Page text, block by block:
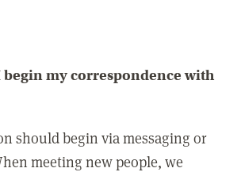
begin my correspondence with
should begin via messaging or
meeting new people, we